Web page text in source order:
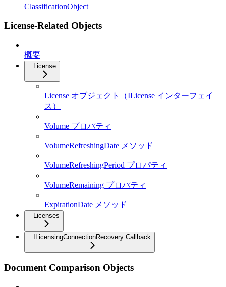
ClassificationObject
License-Related Objects
概要
License
License オブジェクト（ILicense インターフェイ
ス）
Volume プロパティ
VolumeRefreshingDate メソッド
VolumeRefreshingPeriod プロパティ
VolumeRemaining プロパティ
ExpirationDate メソッド
Licenses
ILicensingConnectionRecovery Callback
Document Comparison Objects